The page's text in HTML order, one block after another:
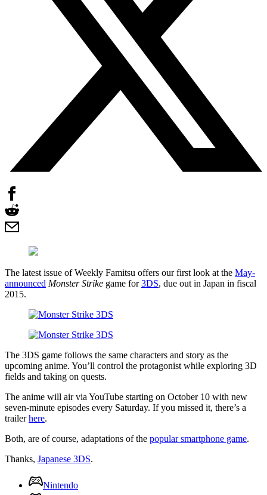
The latest issue of Weekly Famitsu offers our first look at the May-
announced Monster Strike game for3DS, due out in Japan in fiscal
2015.
The 3DS game follows the same characters and story as the
upcoming anime. You’ll control the protagonist while exploring 3D
fields and taking on quests.
The anime will air via YouTube starting on October 10 with new
seven-minute episodes every Saturday. If you missed it, there’s a
trailerhere.
Both, are of course, adaptations of the popular smartphone game.
Thanks, Japanese 3DS.
Nintendo